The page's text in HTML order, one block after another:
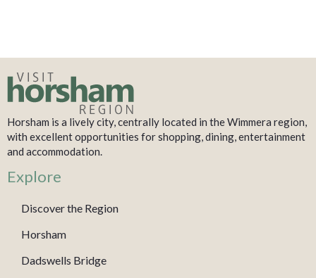
Horsham is a lively city, centrally located in the Wimmera region,
with excellent opportunities for shopping, dining, entertainment
and accommodation.
Explore
Discover the Region
Horsham
Dadswells Bridge